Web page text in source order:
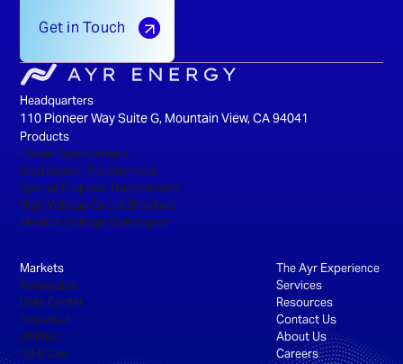
Get in Touch
Headquarters
110 Pioneer Way Suite G, Mountain View, CA 94041
Products
Power Transformers
Distribution Transformers
Special Purpose Transformers
High Voltage Circuit Breakers
Medium Voltage Switchgear
Markets
Renewable
Data Center
Industrial
Utilities
Oil & Gas
The Ayr Experience
Services
Resources
Contact Us
About Us
Careers